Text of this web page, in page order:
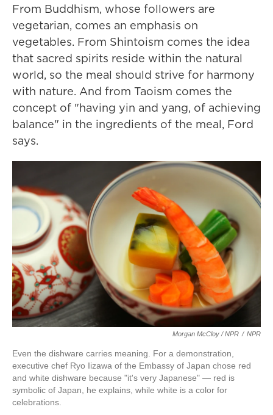
From Buddhism, whose followers are
vegetarian, comes an emphasis on
vegetables. From Shintoism comes the idea
that sacred spirits reside within the natural
world, so the meal should strive for harmony
with nature. And from Taoism comes the
concept of "having yin and yang, of achieving
balance" in the ingredients of the meal, Ford
says.
Morgan McCloy / NPR / NPR
Even the dishware carries meaning. For a demonstration,
executive chef Ryo Iizawa of the Embassy of Japan chose red
and white dishware because "it's very Japanese" — red is
symbolic of Japan, he explains, while white is a color for
celebrations.